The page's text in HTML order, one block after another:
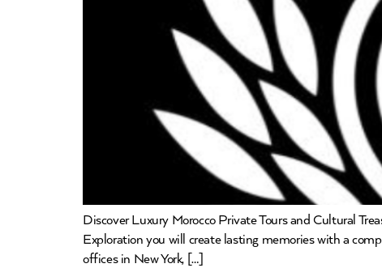
Discover Luxury Morocco Private Tours and Cultural
Exploration you will create lasting memories with a
offices in New York, […]